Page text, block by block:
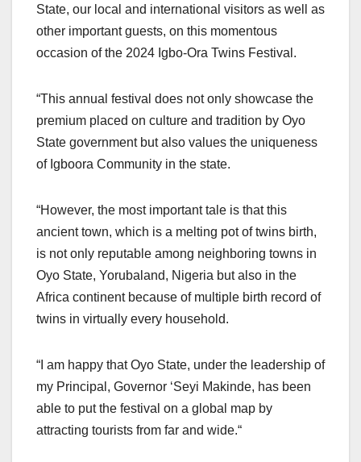
State, our local and international visitors as well as
other important guests, on this momentous
occasion of the 2024 Igbo-Ora Twins Festival.
“This annual festival does not only showcase the
premium placed on culture and tradition by Oyo
State government but also values the uniqueness
of Igboora Community in the state.
“However, the most important tale is that this
ancient town, which is a melting pot of twins birth,
is not only reputable among neighboring towns in
Oyo State, Yorubaland, Nigeria but also in the
Africa continent because of multiple birth record of
twins in virtually every household.
“I am happy that Oyo State, under the leadership of
my Principal, Governor ‘Seyi Makinde, has been
able to put the festival on a global map by
attracting tourists from far and wide.“